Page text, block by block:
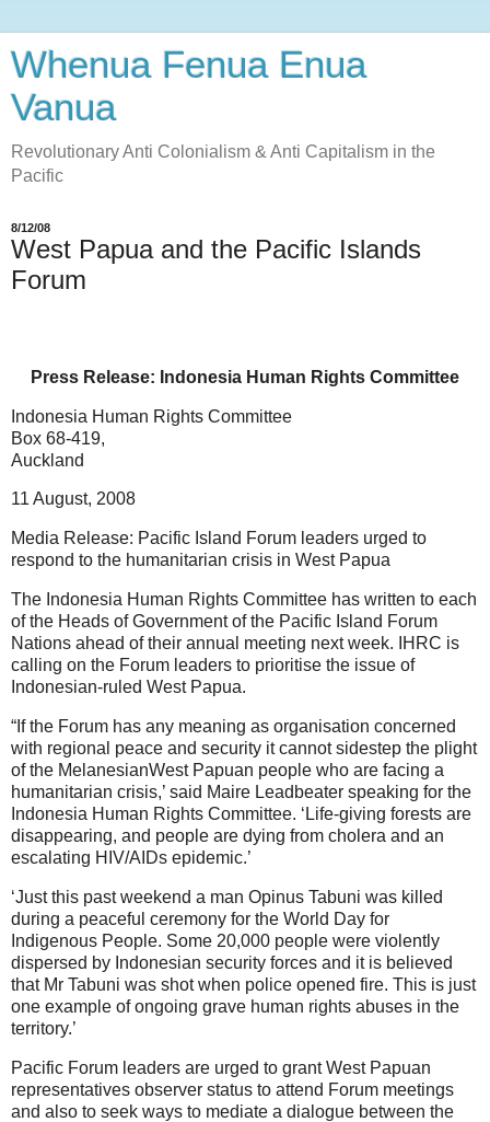
Whenua Fenua Enua
Vanua
Revolutionary Anti Colonialism & Anti Capitalism in the
Pacific
8/12/08
West Papua and the Pacific Islands
Forum
Press Release: Indonesia Human Rights Committee
Indonesia Human Rights Committee
Box 68-419,
Auckland
11 August, 2008
Media Release: Pacific Island Forum leaders urged to
respond to the humanitarian crisis in West Papua
The Indonesia Human Rights Committee has written to each
of the Heads of Government of the Pacific Island Forum
Nations ahead of their annual meeting next week. IHRC is
calling on the Forum leaders to prioritise the issue of
Indonesian-ruled West Papua.
“If the Forum has any meaning as organisation concerned
with regional peace and security it cannot sidestep the plight
of the MelanesianWest Papuan people who are facing a
humanitarian crisis,’ said Maire Leadbeater speaking for the
Indonesia Human Rights Committee. ‘Life-giving forests are
disappearing, and people are dying from cholera and an
escalating HIV/AIDs epidemic.’
‘Just this past weekend a man Opinus Tabuni was killed
during a peaceful ceremony for the World Day for
Indigenous People. Some 20,000 people were violently
dispersed by Indonesian security forces and it is believed
that Mr Tabuni was shot when police opened fire. This is just
one example of ongoing grave human rights abuses in the
territory.’
Pacific Forum leaders are urged to grant West Papuan
representatives observer status to attend Forum meetings
and also to seek ways to mediate a dialogue between the